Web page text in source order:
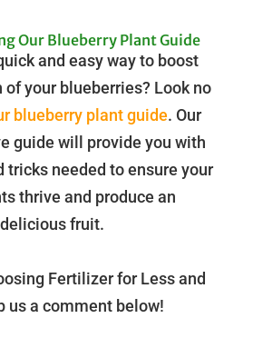
Our Blueberry Plant Guide
and easy way to boost
your blueberries? Look no
blueberry plant guide. Our
guide will provide you with
tricks needed to ensure your
thrive and produce an
fruit.
Fertilizer for Less and
us a comment below!